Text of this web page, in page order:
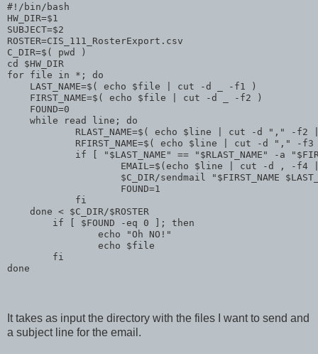
#!/bin/bash
HW_DIR=$1
SUBJECT=$2
ROSTER=CIS_111_RosterExport.csv
C_DIR=$( pwd )
cd $HW_DIR
for file in *; do
    LAST_NAME=$( echo $file | cut -d _ -f1 )
    FIRST_NAME=$( echo $file | cut -d _ -f2 )
    FOUND=0
    while read line; do
RLAST_NAME=$( echo $line | cut -d "," -f2
RFIRST_NAME=$( echo $line | cut -d "," -f3
if [ "$LAST_NAME" == "$RLAST_NAME" -a
EMAIL=$(echo $line | cut -d , -f4
$C_DIR/sendmail "$FIRST_NAME
                    FOUND=1
            fi
    done < $C_DIR/$ROSTER
        if [ $FOUND -eq 0 ]; then
                echo "Oh NO!"
                echo $file
        fi
done
It takes as input the directory with the files I want to send and
a subject line for the email.